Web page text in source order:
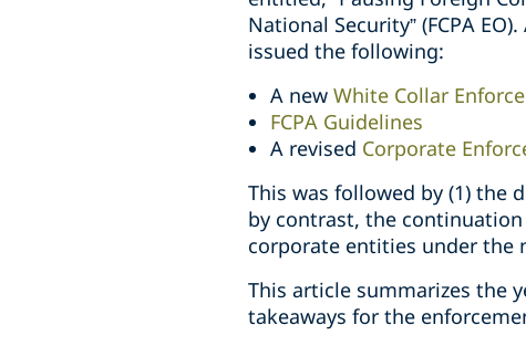
National Security” (FCPA
issued the following:
A new White Collar
FCPA Guidelines
A revised Corporate
This was followed by (1) the
by contrast, the
corporate entities under the
This article summarizes the
takeaways for the